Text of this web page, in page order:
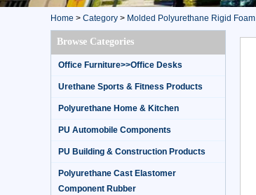
Home > Category > Molded Polyurethane Rigid Foam
Browse Categories
Office Furniture>>Office Desks
Urethane Sports & Fitness Products
Polyurethane Home & Kitchen
PU Automobile Components
PU Building & Construction Products
Polyurethane Cast Elastomer
Component Rubber